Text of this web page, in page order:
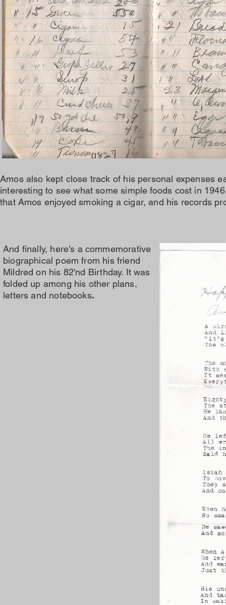
Amos also kept close track of his personal expenses
interesting to see what some simple foods cost in
that Amos enjoyed smoking a cigar, and his records
And finally, here's a commemorative
biographical poem from his friend
Mildred on his 82'nd Birthday. It was
folded up among his other plans,
letters and notebooks.